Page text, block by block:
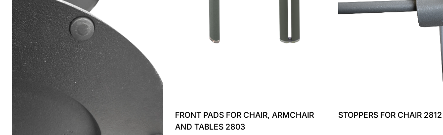
FRONT PADS FOR CHAIR, ARMCHAIR
AND TABLES 2803
STOPPERS FOR CHAIR 2812